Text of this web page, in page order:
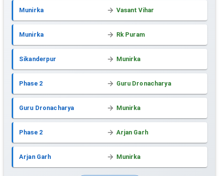
Munirka Vasant Vihar
Munirka Rk Puram
Sikanderpur Munirka
Phase 2 Guru Dronacharya
Guru Dronacharya Munirka
Phase 2 Arjan Garh
Arjan Garh Munirka